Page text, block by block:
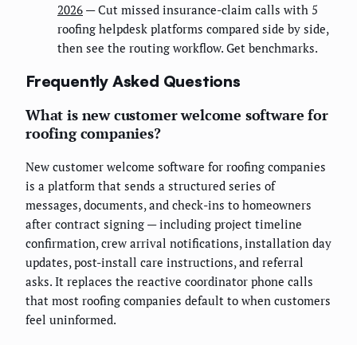
2026 — Cut missed insurance-claim calls with 5
roofing helpdesk platforms compared side by side,
then see the routing workflow. Get benchmarks.
Frequently Asked Questions
What is new customer welcome software for
roofing companies?
New customer welcome software for roofing companies
is a platform that sends a structured series of
messages, documents, and check-ins to homeowners
after contract signing — including project timeline
confirmation, crew arrival notifications, installation day
updates, post-install care instructions, and referral
asks. It replaces the reactive coordinator phone calls
that most roofing companies default to when customers
feel uninformed.